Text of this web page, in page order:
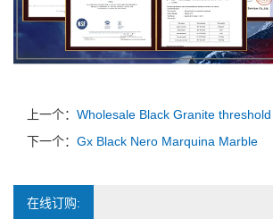
上一个： Wholesale Black Granite threshold
下一个： Gx Black Nero Marquina Marble
在线订购: